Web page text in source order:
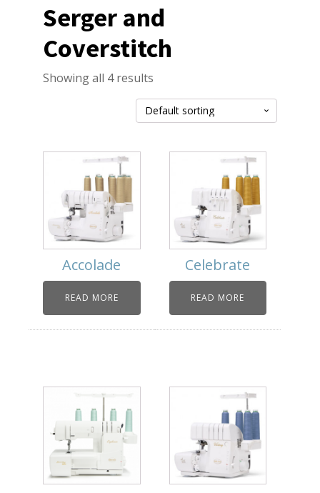
Serger and
Coverstitch
Showing all 4 results
Accolade
READ MORE
Celebrate
READ MORE